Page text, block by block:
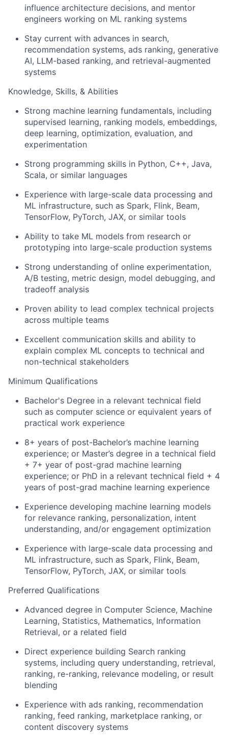
influence architecture decisions, and mentor
engineers working on ML ranking systems
Stay current with advances in search,
recommendation systems, ads ranking, generative
AI, LLM-based ranking, and retrieval-augmented
systems
Knowledge, Skills, & Abilities
Strong machine learning fundamentals, including
supervised learning, ranking models, embeddings,
deep learning, optimization, evaluation, and
experimentation
Strong programming skills in Python, C++, Java,
Scala, or similar languages
Experience with large-scale data processing and
ML infrastructure, such as Spark, Flink, Beam,
TensorFlow, PyTorch, JAX, or similar tools
Ability to take ML models from research or
prototyping into large-scale production systems
Strong understanding of online experimentation,
A/B testing, metric design, model debugging, and
tradeoff analysis
Proven ability to lead complex technical projects
across multiple teams
Excellent communication skills and ability to
explain complex ML concepts to technical and
non-technical stakeholders
Minimum Qualifications
Bachelor's Degree in a relevant technical field
such as computer science or equivalent years of
practical work experience
8+ years of post-Bachelor’s machine learning
experience; or Master’s degree in a technical field
+ 7+ year of post-grad machine learning
experience; or PhD in a relevant technical field + 4
years of post-grad machine learning experience
Experience developing machine learning models
for relevance ranking, personalization, intent
understanding, and/or engagement optimization
Experience with large-scale data processing and
ML infrastructure, such as Spark, Flink, Beam,
TensorFlow, PyTorch, JAX, or similar tools
Preferred Qualifications
Advanced degree in Computer Science, Machine
Learning, Statistics, Mathematics, Information
Retrieval, or a related field
Direct experience building Search ranking
systems, including query understanding, retrieval,
ranking, re-ranking, relevance modeling, or result
blending
Experience with ads ranking, recommendation
ranking, feed ranking, marketplace ranking, or
content discovery systems